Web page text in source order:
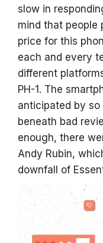
slow in
mind that people
price for this
each and every
different
PH-1. The
anticipated by
beneath bad
enough, there
Andy Rubin,
downfall of